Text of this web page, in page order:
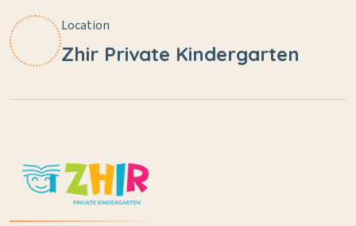
Location
Zhir Private Kindergarten